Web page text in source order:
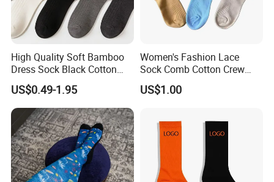
High Quality Soft Bamboo
Dress Sock Black Cotton
Men Crew Socks
US$0.49-1.95
Women's Fashion Lace
Sock Comb Cotton Crew
Women Sock
US$1.00